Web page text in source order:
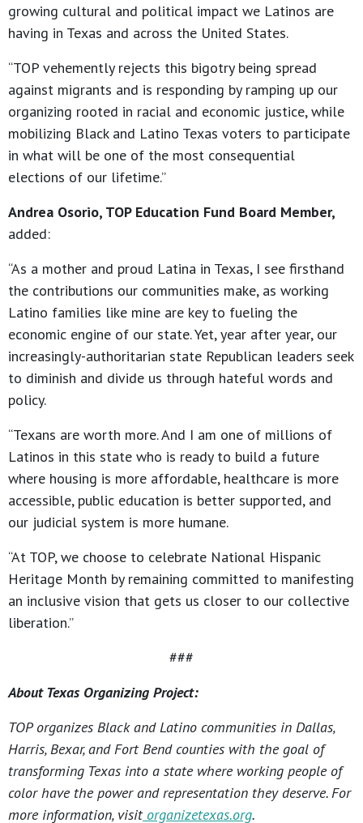
growing cultural and political impact we Latinos are
having in Texas and across the United States.
“TOP vehemently rejects this bigotry being spread
against migrants and is responding by ramping up our
organizing rooted in racial and economic justice, while
mobilizing Black and Latino Texas voters to participate
in what will be one of the most consequential
elections of our lifetime.”
Andrea Osorio, TOP Education Fund Board Member,
added:
“As a mother and proud Latina in Texas, I see firsthand
the contributions our communities make, as working
Latino families like mine are key to fueling the
economic engine of our state. Yet, year after year, our
increasingly-authoritarian state Republican leaders seek
to diminish and divide us through hateful words and
policy.
“Texans are worth more. And I am one of millions of
Latinos in this state who is ready to build a future
where housing is more affordable, healthcare is more
accessible, public education is better supported, and
our judicial system is more humane.
“At TOP, we choose to celebrate National Hispanic
Heritage Month by remaining committed to manifesting
an inclusive vision that gets us closer to our collective
liberation.”
###
About Texas Organizing Project:
TOP organizes Black and Latino communities in Dallas,
Harris, Bexar, and Fort Bend counties with the goal of
transforming Texas into a state where working people of
color have the power and representation they deserve. For
more information, visitorganizetexas.org.